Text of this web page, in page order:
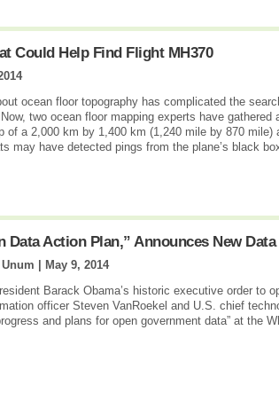
Could Help Find Flight MH370
ocean floor topography has complicated the
two ocean floor mapping experts have gathered
of a 2,000 km by 1,400 km (1,240 mile by 870 mile)
may have detected pings from the plane’s black
Data Action Plan,” Announces New Data
|
May 9, 2014
Barack Obama’s historic executive order to
officer Steven VanRoekel and U.S. chief
and plans for open government data” at the